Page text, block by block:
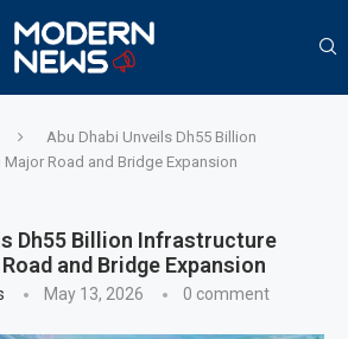
Abu Dhabi Unveils Dh55 Billion
Road and Bridge Expansion
Dh55 Billion Infrastructure
and Bridge Expansion
May 13, 2026 0 comment